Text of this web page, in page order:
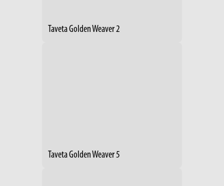
Taveta Golden Weaver 2
Taveta Golden Weaver 5